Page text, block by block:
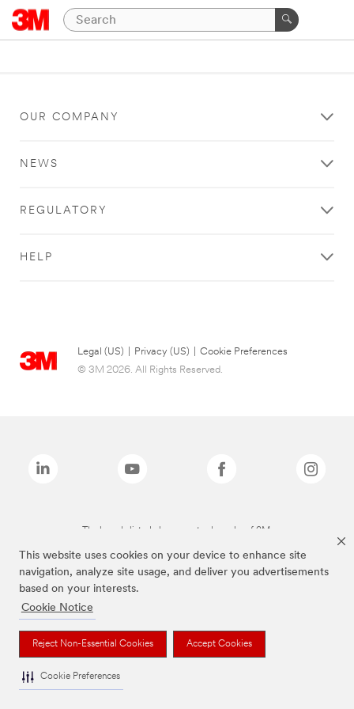
This website uses cookies on your device to enhance site
navigation, analyze site usage, and deliver you advertisements
based on your interests.
Cookie Notice
Reject Non-Essential Cookies Accept Cookies
Cookie Preferences
OUR COMPANY
NEWS
REGULATORY
HELP
Legal (US) Privacy (US)
Cookie Preferences
© 3M 2026. All Rights Reserved.
The brands listed above are trademarks of 3M.